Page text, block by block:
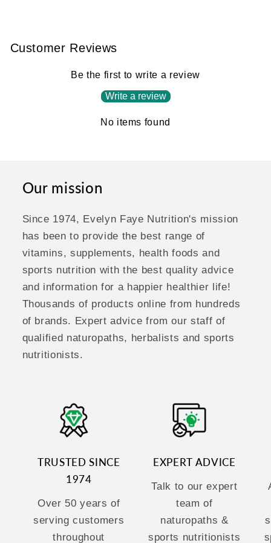
Customer Reviews
Be the first to write a review
Write a review
No items found
Our mission
Since 1974, Evelyn Faye Nutrition's mission
has been to provide the best range of
vitamins, supplements, health foods and
sports nutrition with the best quality advice
and information for a happier healthier life!
Thousands of products online from hundreds
of brands. Expert advice from our staff of
qualified naturopaths, herbalists and sports
nutritionists.
TRUSTED SINCE
1974
Over 50 years of
serving customers
throughout
EXPERT ADVICE
Talk to our expert
team of
naturopaths &
sports nutritionists